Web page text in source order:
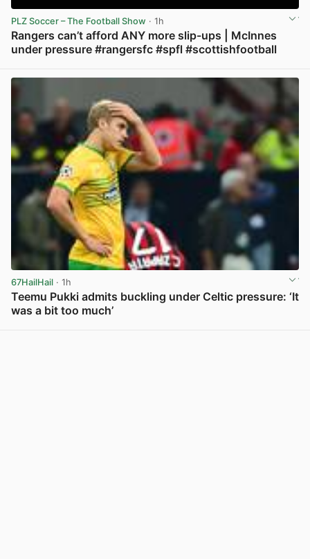
PLZ Soccer – The Football Show · 1h
Rangers can’t afford ANY more slip-ups | McInnes
under pressure #rangersfc #spfl #scottishfootball
67HailHail · 1h
Teemu Pukki admits buckling under Celtic pressure: ‘It
was a bit too much’